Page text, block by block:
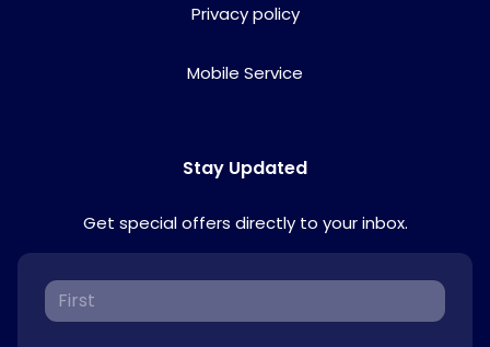
Privacy policy
Mobile Service
Stay Updated
Get special offers directly to your inbox.